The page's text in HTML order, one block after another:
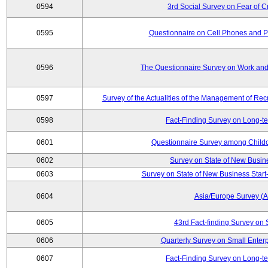
0594 3rd Social Survey on Fear of
0595 Questionnaire on Cell Phones and
0596 The Questionnaire Survey on Work
0597 Survey of the Actualities of the Management of
0598 Fact-Finding Survey on Long-
0601 Questionnaire Survey among
0602
Survey on State of New
0603
Survey on State of New Business
0604 Asia/Europe Survey
0605 43rd Fact-finding Survey on
0606 Quarterly Survey on Small
0607 Fact-Finding Survey on Long-